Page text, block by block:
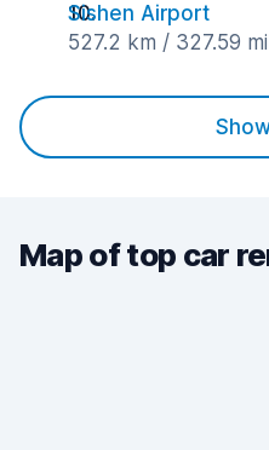
Sishen Airport
527.2 km / 327.59
Map of top car